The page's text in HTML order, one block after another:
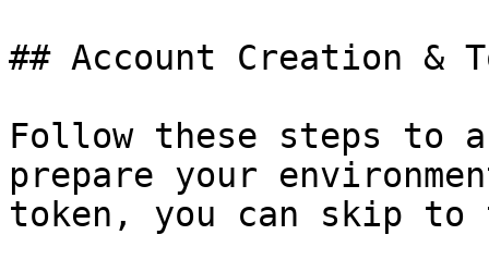
## Account Creation &
Follow these steps to
prepare your
token, you can skip